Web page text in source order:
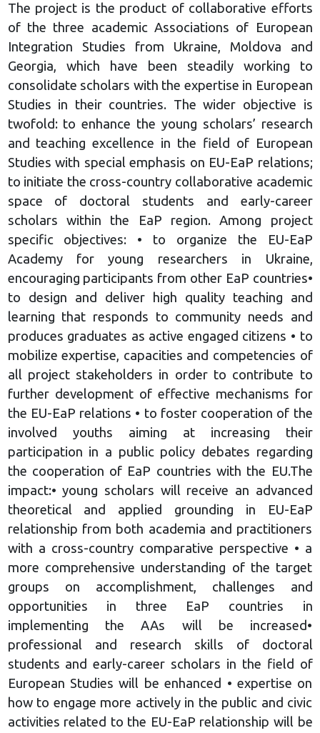
The project is the product of collaborative efforts
of the three academic Associations of European
Integration Studies from Ukraine, Moldova and
Georgia, which have been steadily working to
consolidate scholars with the expertise in European
Studies in their countries. The wider objective is
twofold: to enhance the young scholars’ research
and teaching excellence in the field of European
Studies with special emphasis on EU-EaP relations;
to initiate the cross-country collaborative academic
space of doctoral students and early-career
scholars within the EaP region. Among project
specific objectives: • to organize the EU-EaP
Academy for young researchers in Ukraine,
encouraging participants from other EaP countries•
to design and deliver high quality teaching and
learning that responds to community needs and
produces graduates as active engaged citizens • to
mobilize expertise, capacities and competencies of
all project stakeholders in order to contribute to
further development of effective mechanisms for
the EU-EaP relations • to foster cooperation of the
involved youths aiming at increasing their
participation in a public policy debates regarding
the cooperation of EaP countries with the EU.The
impact:• young scholars will receive an advanced
theoretical and applied grounding in EU-EaP
relationship from both academia and practitioners
with a cross-country comparative perspective • a
more comprehensive understanding of the target
groups on accomplishment, challenges and
opportunities in three EaP countries in
implementing the AAs will be increased•
professional and research skills of doctoral
students and early-career scholars in the field of
European Studies will be enhanced • expertise on
how to engage more actively in the public and civic
activities related to the EU-EaP relationship will be